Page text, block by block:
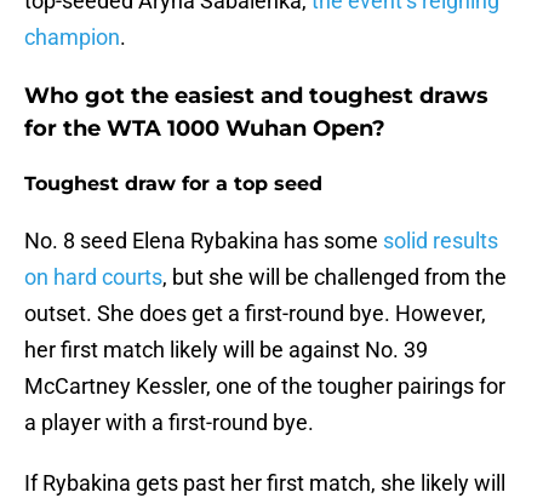
champion.
Who got the easiest and toughest draws
for the WTA 1000 Wuhan Open?
Toughest draw for a top seed
No. 8 seed Elena Rybakina has some solid results
on hard courts, but she will be challenged from the
outset. She does get a first-round bye. However,
her first match likely will be against No. 39
McCartney Kessler, one of the tougher pairings for
a player with a first-round bye.
If Rybakina gets past her first match, she likely will